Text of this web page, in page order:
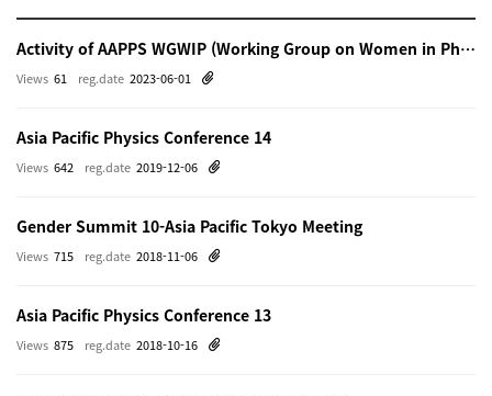
Activity of AAPPS WGWIP (Working Group on Women in Physics)
reg.date 2023-06-01
Views 61
Asia Pacific Physics Conference 14
reg.date 2019-12-06
Views 642
Gender Summit 10-Asia Pacific Tokyo Meeting
reg.date 2018-11-06
Views 715
Asia Pacific Physics Conference 13
reg.date 2018-10-16
Views 875